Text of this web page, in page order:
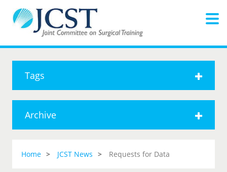
Tags
Archive
Home JCST News Requests for Data